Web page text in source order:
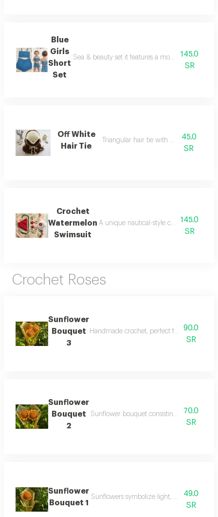
Blue
Girls
Short
Set
Sea & beauty set it features a modern design
145.0
SR
Off White
Hair Tie
Triangular hair tie with fine threads
45.0
SR
Crochet
Watermelon
Swimsuit
A unique nautical-style crochet set
145.0
SR
Crochet Roses
Sunflower
Bouquet
3
Handmade crochet, perfect for gifts and
90.0
SR
Sunflower
Bouquet
2
Sunflower bouquet consisting of two
70.0
SR
Sunflower
Bouquet 1
Sunflowers symbolize light, good49.0
SR